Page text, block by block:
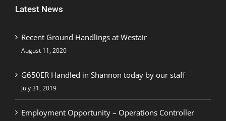
Latest News
Recent Ground Handlings at Westair
August 11, 2020
G650ER Handled in Shannon today by our staff
July 31, 2019
Employment Opportunity – Operations Controller